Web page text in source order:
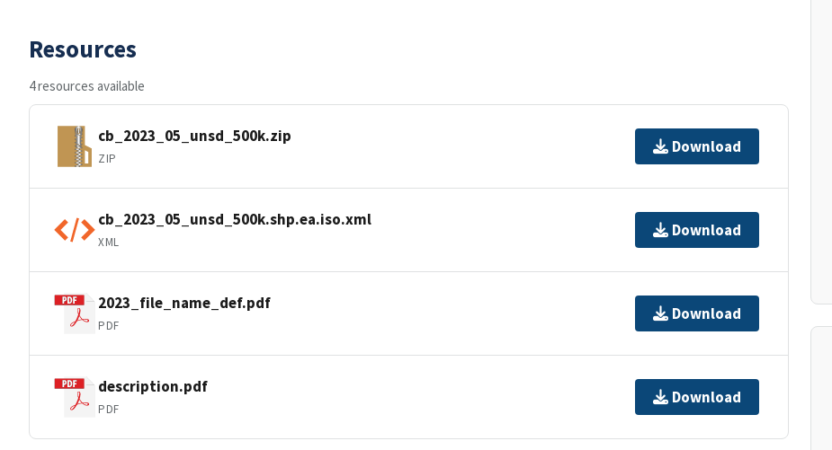
Resources
4 resources available
cb_2023_05_unsd_500k.zip
ZIP
Download
cb_2023_05_unsd_500k.shp.ea.iso.xml
XML
Download
2023_file_name_def.pdf
PDF
Download
description.pdf
PDF
Download